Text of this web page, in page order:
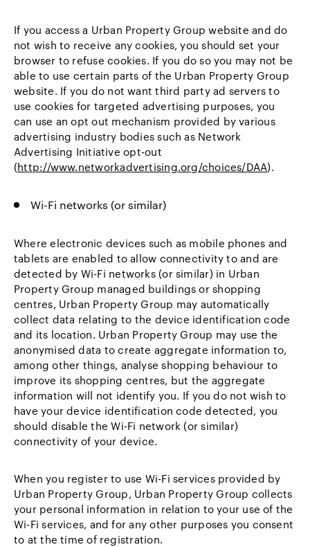
If you access a Urban Property Group website and do
not wish to receive any cookies, you should set your
browser to refuse cookies. If you do so you may not be
able to use certain parts of the Urban Property Group
website. If you do not want third party ad servers to
use cookies for targeted advertising purposes, you
can use an opt out mechanism provided by various
advertising industry bodies such as Network
Advertising Initiative opt-out
(http://www.networkadvertising.org/choices/DAA).
Wi-Fi networks (or similar)
Where electronic devices such as mobile phones and
tablets are enabled to allow connectivity to and are
detected by Wi-Fi networks (or similar) in Urban
Property Group managed buildings or shopping
centres, Urban Property Group may automatically
collect data relating to the device identification code
and its location. Urban Property Group may use the
anonymised data to create aggregate information to,
among other things, analyse shopping behaviour to
improve its shopping centres, but the aggregate
information will not identify you. If you do not wish to
have your device identification code detected, you
should disable the Wi-Fi network (or similar)
connectivity of your device.
When you register to use Wi-Fi services provided by
Urban Property Group, Urban Property Group collects
your personal information in relation to your use of the
Wi-Fi services, and for any other purposes you consent
to at the time of registration.